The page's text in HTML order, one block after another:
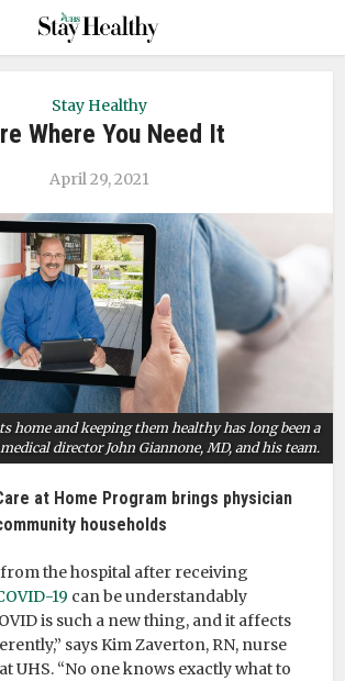
Stay Healthy
Where You Need It
April 29, 2021
home and keeping them healthy has long been a
director John Giannone, MD, and his team.
at Home Program brings physician
households
the hospital after receiving
19 can be understandably
is such a new thing, and it affects
says Kim Zaverton, RN, nurse
UHS. “No one knows exactly what to